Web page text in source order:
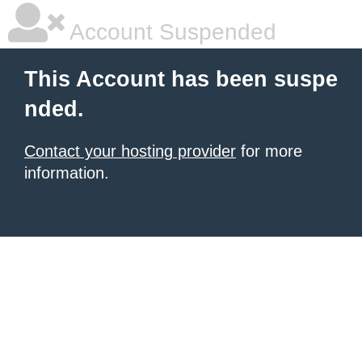
Account Suspended
This Account has been suspe
nded.
Contact your hosting provider for more
information.